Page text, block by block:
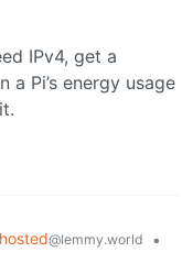
IPv4, get a
a Pi’s energy usage
@lemmy.world
•